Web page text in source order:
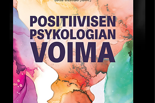
OrderSisu: Tarinoita itsensä
ylittämisestä ja yhdessä
tekemisestäwith a sisu lab
discounthere.